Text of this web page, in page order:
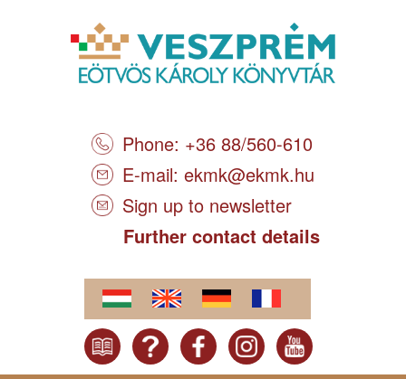
Phone: +36 88/560-610
E-mail: ekmk@ekmk.hu
Sign up to newsletter
Further contact details